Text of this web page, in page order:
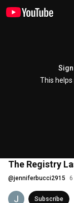
This
The Registry
@jenniferbucci2915
Subscribe